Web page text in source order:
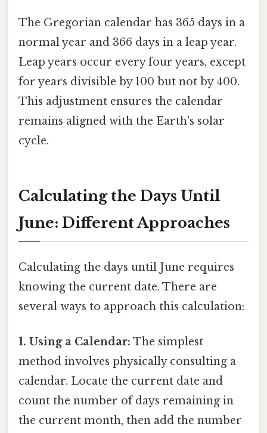
The Gregorian calendar has 365 days in a
normal year and 366 days in a leap year.
Leap years occur every four years, except
for years divisible by 100 but not by 400.
This adjustment ensures the calendar
remains aligned with the Earth's solar
cycle.
Calculating the Days Until
June: Different Approaches
Calculating the days until June requires
knowing the current date. There are
several ways to approach this calculation:
1. Using a Calendar: The simplest
method involves physically consulting a
calendar. Locate the current date and
count the number of days remaining in
the current month, then add the number